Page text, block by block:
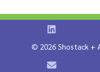
Shostack on
© 2026 Shostack +
Contact